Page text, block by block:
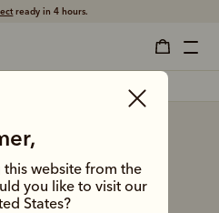
orders $75 and over.
this website from the
you like to visit our
States?